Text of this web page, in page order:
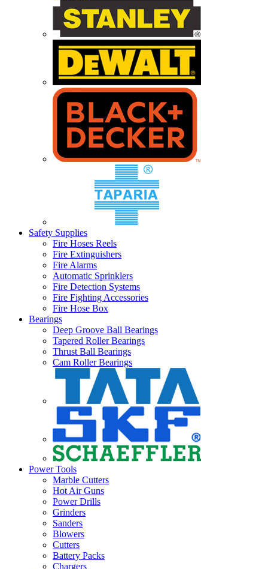
Safety Supplies
Fire Hoses Reels
Fire Extinguishers
Fire Alarms
Automatic Sprinklers
Fire Detection Systems
Fire Fighting Accessories
Fire Hose Box
Bearings
Deep Groove Ball Bearings
Tapered Roller Bearings
Thrust Ball Bearings
Cam Roller Bearings
Power Tools
Marble Cutters
Hot Air Guns
Power Drills
Grinders
Sanders
Blowers
Cutters
Battery Packs
Chargers